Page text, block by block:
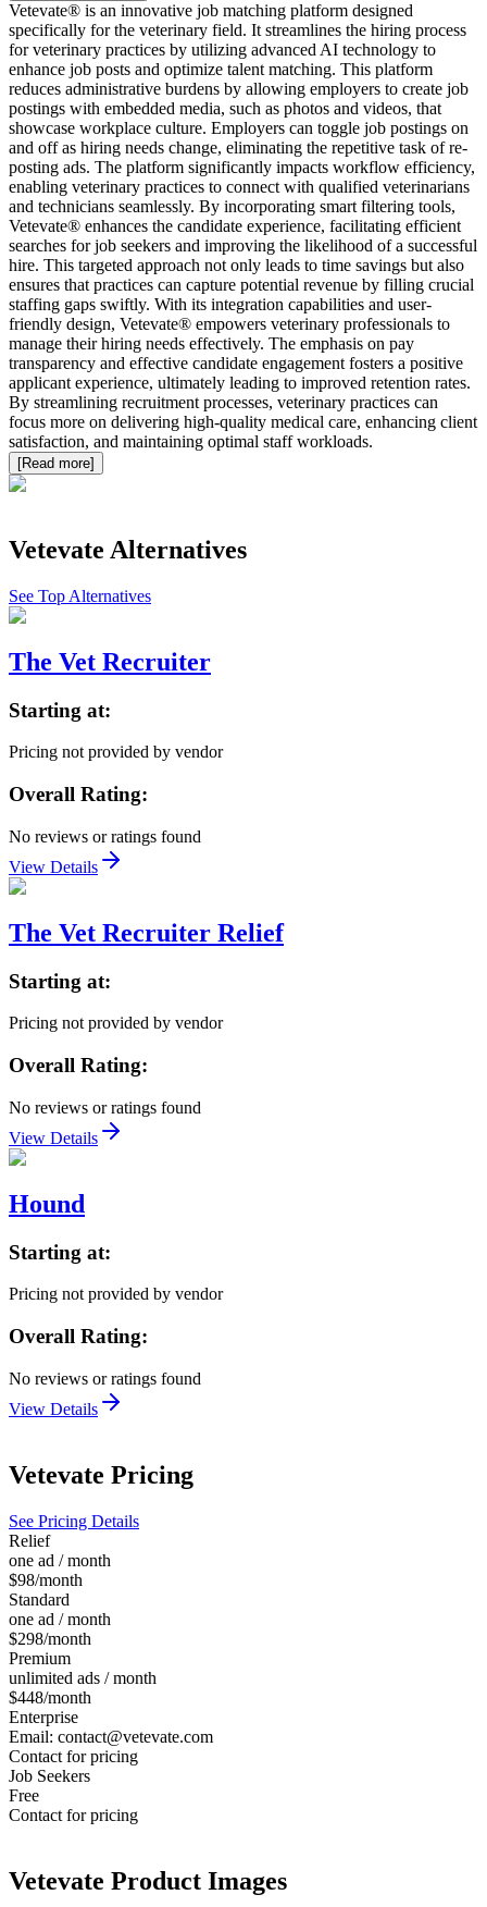
Vetevate® is an innovative job matching platform designed
specifically for the veterinary field. It streamlines the hiring process
for veterinary practices by utilizing advanced AI technology to
enhance job posts and optimize talent matching. This platform
reduces administrative burdens by allowing employers to create job
postings with embedded media, such as photos and videos, that
showcase workplace culture. Employers can toggle job postings on
and off as hiring needs change, eliminating the repetitive task of re-
posting ads. The platform significantly impacts workflow efficiency,
enabling veterinary practices to connect with qualified veterinarians
and technicians seamlessly. By incorporating smart filtering tools,
Vetevate® enhances the candidate experience, facilitating efficient
searches for job seekers and improving the likelihood of a successful
hire. This targeted approach not only leads to time savings but also
ensures that practices can capture potential revenue by filling crucial
staffing gaps swiftly. With its integration capabilities and user-
friendly design, Vetevate® empowers veterinary professionals to
manage their hiring needs effectively. The emphasis on pay
transparency and effective candidate engagement fosters a positive
applicant experience, ultimately leading to improved retention rates.
By streamlining recruitment processes, veterinary practices can
focus more on delivering high-quality medical care, enhancing client
satisfaction, and maintaining optimal staff workloads.
[Read more]
Vetevate Alternatives
See Top Alternatives
The Vet Recruiter
Starting at:
Pricing not provided by vendor
Overall Rating:
No reviews or ratings found
View Details
The Vet Recruiter Relief
Starting at:
Pricing not provided by vendor
Overall Rating:
No reviews or ratings found
View Details
Hound
Starting at:
Pricing not provided by vendor
Overall Rating:
No reviews or ratings found
View Details
Vetevate Pricing
See Pricing Details
Relief
one ad / month
$98/month
Standard
one ad / month
$298/month
Premium
unlimited ads / month
$448/month
Enterprise
Email: contact@vetevate.com
Contact for pricing
Job Seekers
Free
Contact for pricing
Vetevate Product Images